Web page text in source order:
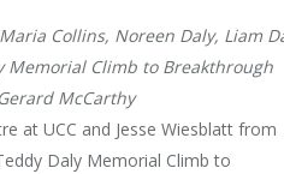
Collins, Noreen Daly, Liam
Climb to Breakthrough
McCarthy
at UCC and Jesse Wiesblatt from
Daly Memorial Climb to